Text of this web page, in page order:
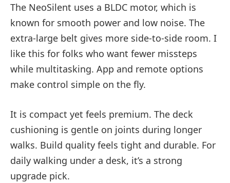
The NeoSilent uses a BLDC motor, which is
known for smooth power and low noise. The
extra-large belt gives more side-to-side room. I
like this for folks who want fewer missteps
while multitasking. App and remote options
make control simple on the fly.
It is compact yet feels premium. The deck
cushioning is gentle on joints during longer
walks. Build quality feels tight and durable. For
daily walking under a desk, it’s a strong
upgrade pick.